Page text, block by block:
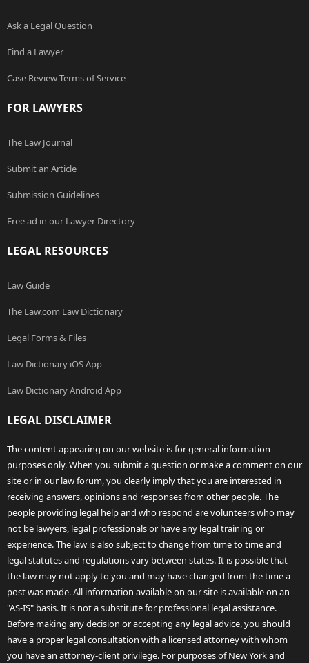
Ask a Legal Question
Find a Lawyer
Case Review Terms of Service
FOR LAWYERS
The Law Journal
Submit an Article
Submission Guidelines
Free ad in our Lawyer Directory
LEGAL RESOURCES
Law Guide
The Law.com Law Dictionary
Legal Forms & Files
Law Dictionary iOS App
Law Dictionary Android App
LEGAL DISCLAIMER
The content appearing on our website is for general information
purposes only. When you submit a question or make a comment on our
site or in our law forum, you clearly imply that you are interested in
receiving answers, opinions and responses from other people. The
people providing legal help and who respond are volunteers who may
not be lawyers, legal professionals or have any legal training or
experience. The law is also subject to change from time to time and
legal statutes and regulations vary between states. It is possible that
the law may not apply to you and may have changed from the time a
post was made. All information available on our site is available on an
"AS-IS" basis. It is not a substitute for professional legal assistance.
Before making any decision or accepting any legal advice, you should
have a proper legal consultation with a licensed attorney with whom
you have an attorney-client privilege. For purposes of New York and